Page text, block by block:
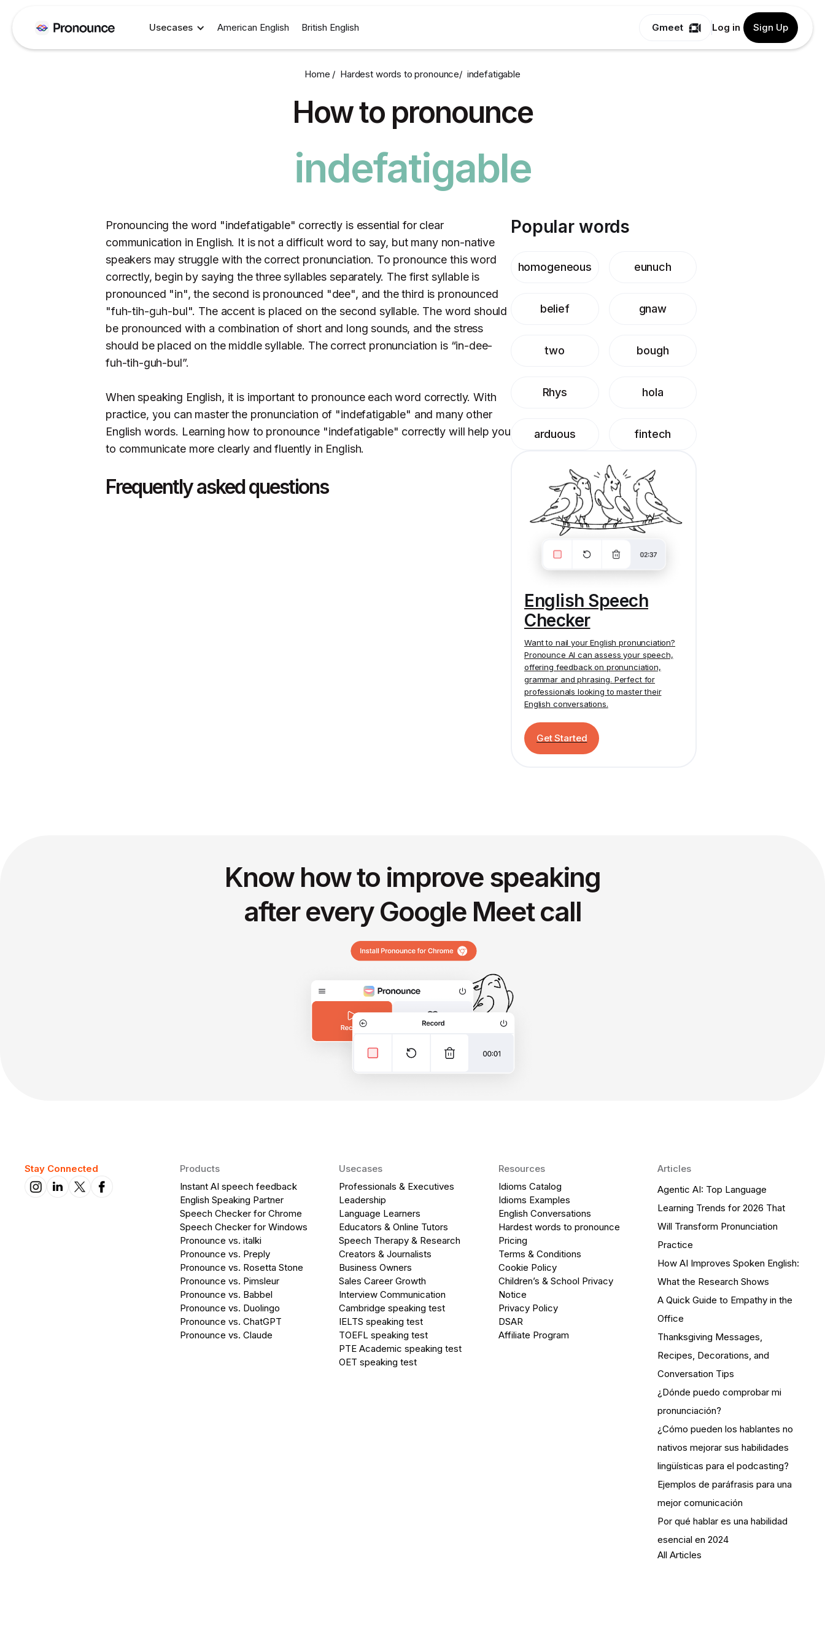
Usecases American English British English Gmeet Log in Sign Up
Home / Hardest words to pronounce/ indefatigable
How to pronounce
indefatigable
Pronouncing the word "indefatigable" correctly is essential for clear
communication in English. It is not a difficult word to say, but many non-native
speakers may struggle with the correct pronunciation. To pronounce this word
correctly, begin by saying the three syllables separately. The first syllable is
pronounced "in", the second is pronounced "dee", and the third is pronounced
"fuh-tih-guh-bul". The accent is placed on the second syllable. The word should
be pronounced with a combination of short and long sounds, and the stress
should be placed on the middle syllable. The correct pronunciation is “in-dee-
fuh-tih-guh-bul”.
When speaking English, it is important to pronounce each word correctly. With
practice, you can master the pronunciation of "indefatigable" and many other
English words. Learning how to pronounce "indefatigable" correctly will help you
to communicate more clearly and fluently in English.
Frequently asked questions
Popular words
homogeneous eunuch
belief gnaw
two bough
Rhys hola
arduous fintech
English Speech
Checker
Want to nail your English pronunciation?
Pronounce AI can assess your speech,
offering feedback on pronunciation,
grammar and phrasing. Perfect for
professionals looking to master their
English conversations.
Get Started
Know how to improve speaking
after every Google Meet call
Stay Connected
Products
Instant AI speech feedback
English Speaking Partner
Speech Checker for Chrome
Speech Checker for Windows
Pronounce vs. italki
Pronounce vs. Preply
Pronounce vs. Rosetta Stone
Pronounce vs. Pimsleur
Pronounce vs. Babbel
Pronounce vs. Duolingo
Pronounce vs. ChatGPT
Pronounce vs. Claude
Usecases
Professionals & Executives
Leadership
Language Learners
Educators & Online Tutors
Speech Therapy & Research
Creators & Journalists
Business Owners
Sales Career Growth
Interview Communication
Cambridge speaking test
IELTS speaking test
TOEFL speaking test
PTE Academic speaking test
OET speaking test
Resources
Idioms Catalog
Idioms Examples
English Conversations
Hardest words to pronounce
Pricing
Terms & Conditions
Cookie Policy
Children’s & School Privacy
Notice
Privacy Policy
DSAR
Affiliate Program
Articles
Agentic AI: Top Language
Learning Trends for 2026 That
Will Transform Pronunciation
Practice
How AI Improves Spoken English:
What the Research Shows
A Quick Guide to Empathy in the
Office
Thanksgiving Messages,
Recipes, Decorations, and
Conversation Tips
¿Dónde puedo comprobar mi
pronunciación?
¿Cómo pueden los hablantes no
nativos mejorar sus habilidades
lingüísticas para el podcasting?
Ejemplos de paráfrasis para una
mejor comunicación
Por qué hablar es una habilidad
esencial en 2024
All Articles